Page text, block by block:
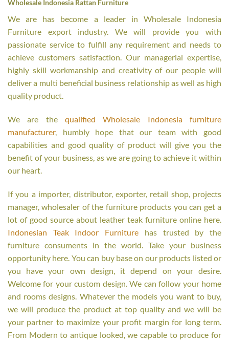
Wholesale Indonesia Rattan Furniture
We are has become a leader in Wholesale Indonesia
Furniture export industry. We will provide you with
passionate service to fulfill any requirement and needs to
achieve customers satisfaction. Our managerial expertise,
highly skill workmanship and creativity of our people will
deliver a multi beneficial business relationship as well as high
quality product.
We are the qualified Wholesale Indonesia furniture
manufacturer, humbly hope that our team with good
capabilities and good quality of product will give you the
benefit of your business, as we are going to achieve it within
our heart.
If you a importer, distributor, exporter, retail shop, projects
manager, wholesaler of the furniture products you can get a
lot of good source about leather teak furniture online here.
Indonesian Teak Indoor Furniture has trusted by the
furniture consuments in the world. Take your business
opportunity here. You can buy base on our products listed or
you have your own design, it depend on your desire.
Welcome for your custom design. We can follow your home
and rooms designs. Whatever the models you want to buy,
we will produce the product at top quality and we will be
your partner to maximize your profit margin for long term.
From Modern to antique looked, we capable to produce for